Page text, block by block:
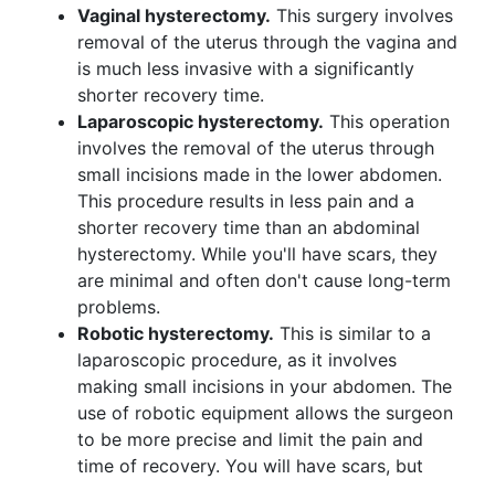
Vaginal hysterectomy. This surgery involves
removal of the uterus through the vagina and
is much less invasive with a significantly
shorter recovery time.
Laparoscopic hysterectomy. This operation
involves the removal of the uterus through
small incisions made in the lower abdomen.
This procedure results in less pain and a
shorter recovery time than an abdominal
hysterectomy. While you'll have scars, they
are minimal and often don't cause long-term
problems.
Robotic hysterectomy. This is similar to a
laparoscopic procedure, as it involves
making small incisions in your abdomen. The
use of robotic equipment allows the surgeon
to be more precise and limit the pain and
time of recovery. You will have scars, but